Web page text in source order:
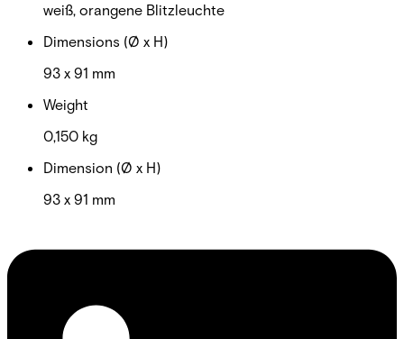
weiß, orangene Blitzleuchte
Dimensions (Ø x H)
93 x 91 mm
Weight
0,150 kg
Dimension (Ø x H)
93 x 91 mm